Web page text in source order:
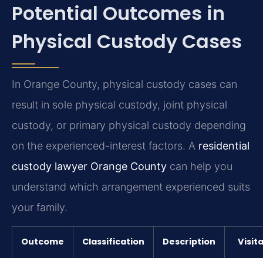
Potential Outcomes in
Physical Custody Cases
In Orange County, physical custody cases can
result in sole physical custody, joint physical
custody, or primary physical custody depending
on the experienced-interest factors. A residential
custody lawyer Orange County can help you
understand which arrangement experienced suits
your family.
Outcome Classification Description